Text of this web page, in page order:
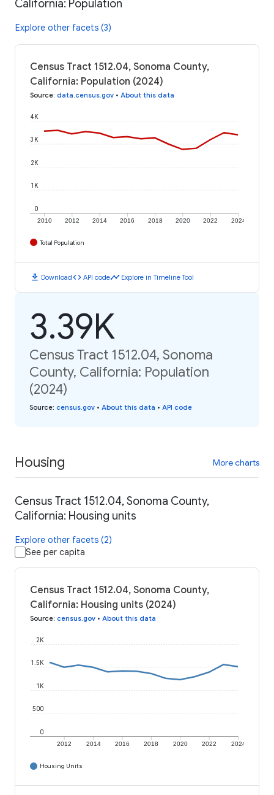
California: Population
Explore other facets (3)
Census Tract 1512.04, Sonoma County,
California: Population (2024)
Source: data.census.gov • About this data
2010 2012 2014 2016 2018 2020 2022 2024
0
1K
2K
3K
4K
Total Population
download Downloadcode API codetimeline Explore in Timeline Tool
3.39K
Census Tract 1512.04, Sonoma
County, California: Population
(2024)
Source: census.gov • About this data • API code
Housing More charts
Census Tract 1512.04, Sonoma County,
California: Housing units
Explore other facets (2)
See per capita
Census Tract 1512.04, Sonoma County,
California: Housing units (2024)
Source: census.gov • About this data
2012 2014 2016 2018 2020 2022 2024
0
500
1K
1.5K
2K
Housing Units